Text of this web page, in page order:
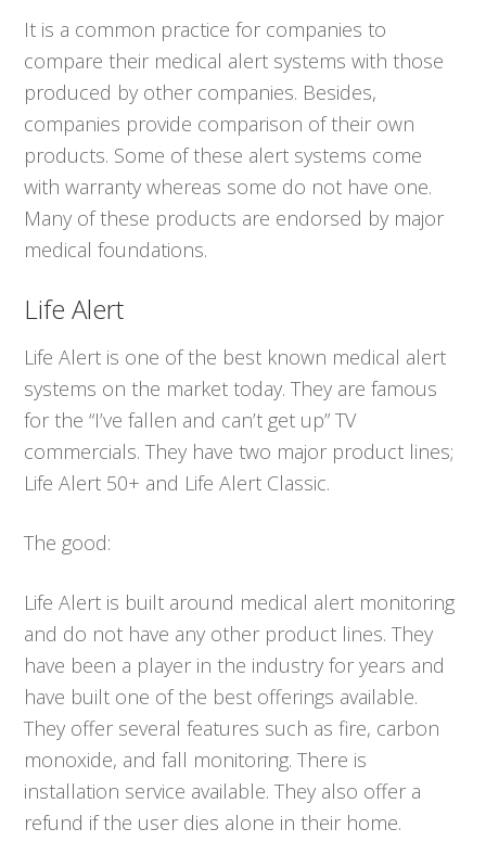
It is a common practice for companies to
compare their medical alert systems with those
produced by other companies. Besides,
companies provide comparison of their own
products. Some of these alert systems come
with warranty whereas some do not have one.
Many of these products are endorsed by major
medical foundations.
Life Alert
Life Alert is one of the best known medical alert
systems on the market today. They are famous
for the “I’ve fallen and can’t get up” TV
commercials. They have two major product lines;
Life Alert 50+ and Life Alert Classic.
The good:
Life Alert is built around medical alert monitoring
and do not have any other product lines. They
have been a player in the industry for years and
have built one of the best offerings available.
They offer several features such as fire, carbon
monoxide, and fall monitoring. There is
installation service available. They also offer a
refund if the user dies alone in their home.